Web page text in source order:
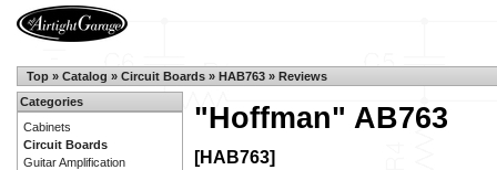
Top » Catalog » Circuit Boards » HAB763 » Reviews
"Hoffman" AB763
[HAB763]
Categories
Cabinets
Circuit Boards
Guitar Amplification